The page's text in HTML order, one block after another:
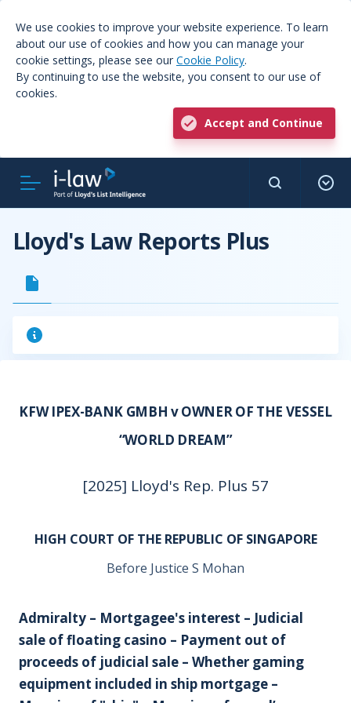
We use cookies to improve your website experience. To learn
about our use of cookies and how you can manage your
cookie settings, please see our Cookie Policy.
By continuing to use the website, you consent to our use of
cookies.
Accept and Continue
Lloyd's Law Reports Plus
KFW IPEX-BANK GMBH v OWNER OF THE VESSEL
“WORLD DREAM”
[2025] Lloyd's Rep. Plus 57
HIGH COURT OF THE REPUBLIC OF SINGAPORE
Before Justice S Mohan
Admiralty – Mortgagee's interest – Judicial
sale of floating casino – Payment out of
proceeds of judicial sale – Whether gaming
equipment included in ship mortgage –